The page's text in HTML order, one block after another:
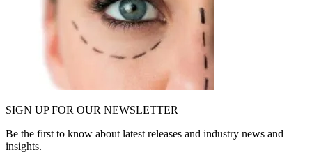
SIGN UP FOR OUR NEWSLETTER
Be the first to know about latest releases and industry news and
insights.